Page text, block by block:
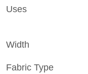
Uses
Width
Fabric Type